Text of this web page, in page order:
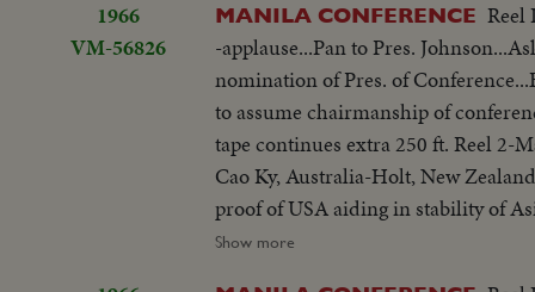
street...VS-People outside across
on steps...Wives...Ky and party
to normal-devotes all efforts to
share same idea-their sacrifices
you end.
universal problem. 100 ft. of pix w/
but 200 ft. SOF continues- "Chair
SOF...Thieu SOF w/LBJ in pix
struggle is a just one, against
meeting-Manila Conference
table...CU-Summit Conference
listen...Applause...
States"...LS-USA Embassy...CU
w/traffic...Applause...Delegate
1966
VM-56826
MANILA CONFERENCE Reel
-applause...Pan to Pres.
nomination of Pres. of
to assume chairmanship of
tape continues extra 250 ft. Reel 2-
Cao Ky, Australia-Holt, New
proof of USA aiding in stability of
objections in Asian...Thanks Asian
Show more